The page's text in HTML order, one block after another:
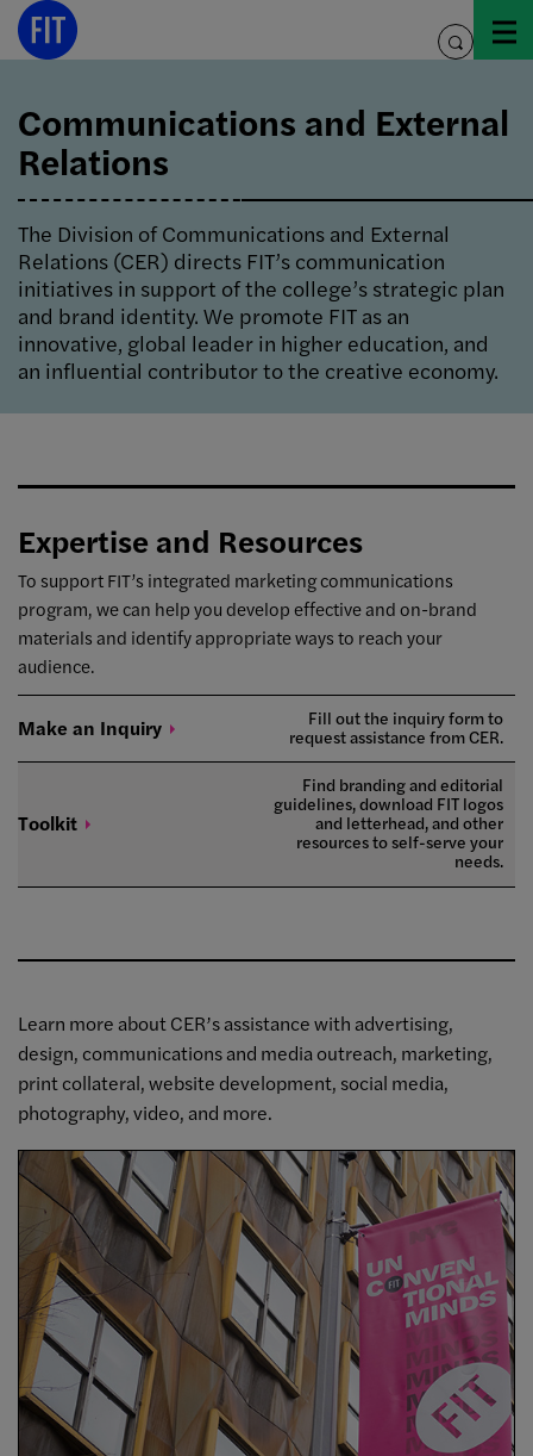
Skip
toggle
Communications and External
Relations
The Division of Communications and External
Relations (CER) directs FIT’s communication
initiatives in support of the college’s strategic plan
and brand identity. We promote FIT as an
innovative, global leader in higher education, and
an influential contributor to the creative economy.
Expertise and Resources
To support FIT’s integrated marketing communications
program, we can help you develop effective and on-brand
materials and identify appropriate ways to reach your
audience.
Make an Inquiry
Fill out the inquiry form to
request assistance from CER.
Toolkit
Find branding and editorial
guidelines, download FIT logos
and letterhead, and other
resources to self-serve your
needs.
Learn more about CER’s assistance with advertising,
design, communications and media outreach, marketing,
print collateral, website development, social media,
photography, video, and more.